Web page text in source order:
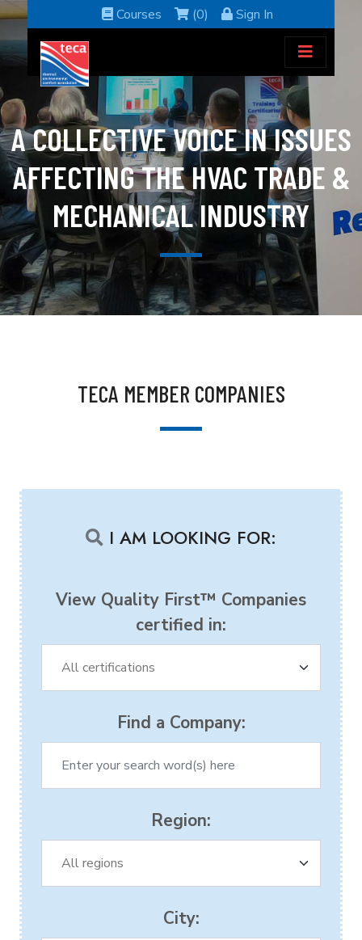
Courses (0) Sign In
A COLLECTIVE VOICE IN ISSUES
AFFECTING THE HVAC TRADE &
MECHANICAL INDUSTRY
TECA MEMBER COMPANIES
I AM LOOKING FOR:
View Quality First™ Companies
certified in:
Find a Company:
Region:
City: